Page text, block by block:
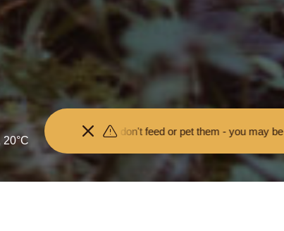
feed or pet them - you may be fined.• Keep your distance
20°C